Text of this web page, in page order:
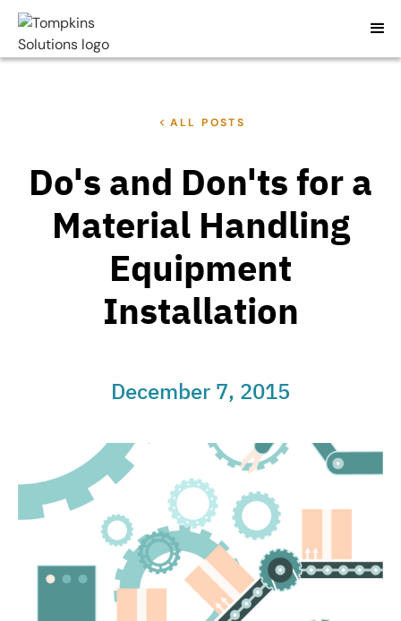
ALL POSTS
Do's and Don'ts for a
Material Handling
Equipment
Installation
December 7, 2015